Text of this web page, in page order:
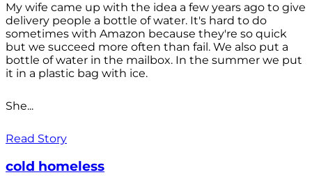
My wife came up with the idea a few years ago to give
delivery people a bottle of water. It's hard to do
sometimes with Amazon because they're so quick
but we succeed more often than fail. We also put a
bottle of water in the mailbox. In the summer we put
it in a plastic bag with ice.
She...
Read Story
cold homeless